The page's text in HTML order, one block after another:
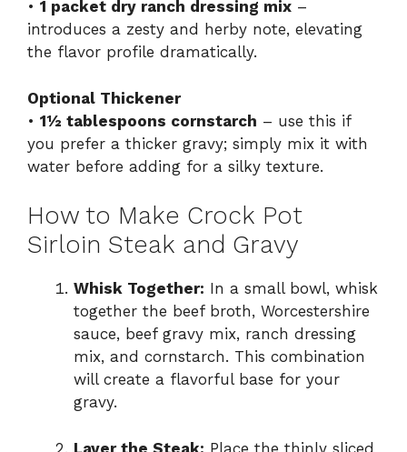
• 1 packet dry ranch dressing mix –
introduces a zesty and herby note, elevating
the flavor profile dramatically.
Optional Thickener
• 1½ tablespoons cornstarch – use this if
you prefer a thicker gravy; simply mix it with
water before adding for a silky texture.
How to Make Crock Pot
Sirloin Steak and Gravy
Whisk Together: In a small bowl, whisk
together the beef broth, Worcestershire
sauce, beef gravy mix, ranch dressing
mix, and cornstarch. This combination
will create a flavorful base for your
gravy.
Layer the Steak: Place the thinly sliced